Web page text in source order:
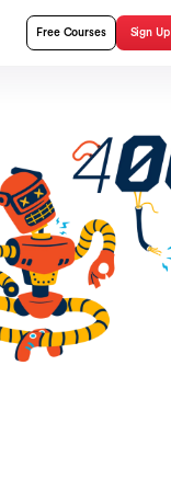
Free Courses Sign Up